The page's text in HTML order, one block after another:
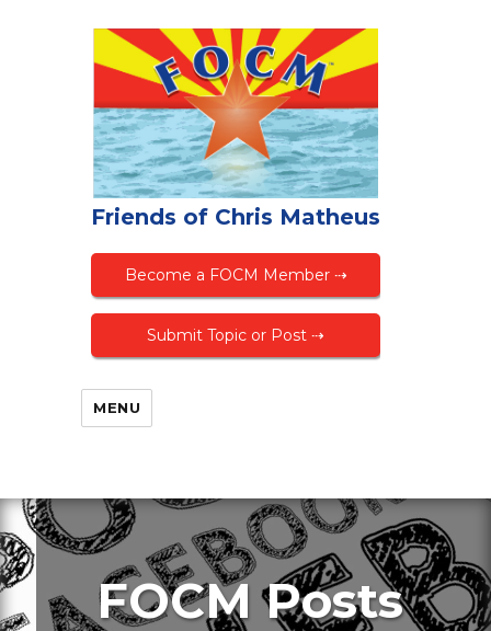
Friends of Chris Matheus
Become a FOCM Member ⇢
Submit Topic or Post ⇢
MENU
FOCM Posts